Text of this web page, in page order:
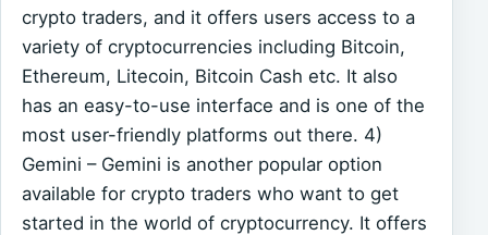
crypto traders, and it offers users access to a
variety of cryptocurrencies including Bitcoin,
Ethereum, Litecoin, Bitcoin Cash etc. It also
has an easy-to-use interface and is one of the
most user-friendly platforms out there. 4)
Gemini – Gemini is another popular option
available for crypto traders who want to get
started in the world of cryptocurrency. It offers